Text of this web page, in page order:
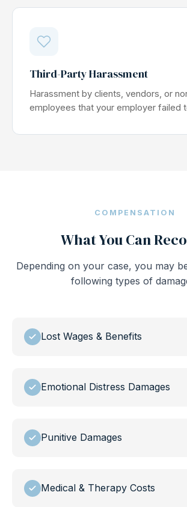
Third-Party Harassment
Harassment by clients, vendors, or
employees that your employer failed
COMPENSATION
What You Can
Depending on your case, you may
following types of
Lost Wages & Benefits
Emotional Distress Damages
Punitive Damages
Medical & Therapy Costs